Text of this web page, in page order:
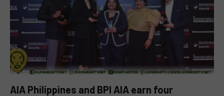
AIA Philippines and BPI AIA earn four